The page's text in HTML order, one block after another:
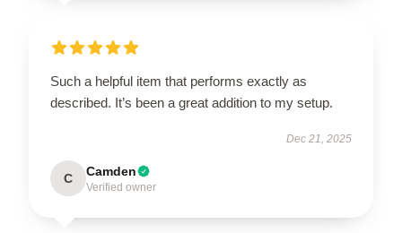
Such a helpful item that performs exactly as
described. It’s been a great addition to my setup.
Dec 21, 2025
C Camden
Verified owner